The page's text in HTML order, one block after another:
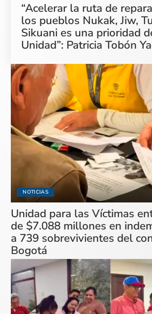
“Acelerar la ruta de
los pueblos Nukak, Jiw,
Sikuani es una prioridad
Unidad”: Patricia Tobón
NOTICIAS
Unidad para las Víctimas
de $7.088 millones en
a 739 sobrevivientes del
Bogotá